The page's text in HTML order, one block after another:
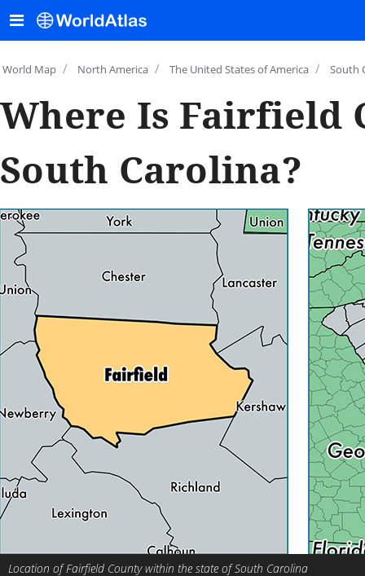
World Map / North America / The United States of America / South
Where Is Fairfield
South Carolina?
Location of Fairfield County within the state of South Carolina